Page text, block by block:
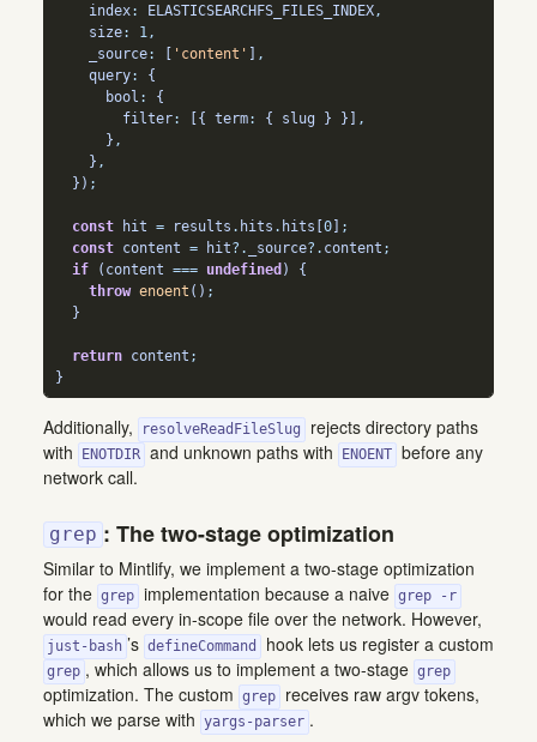
    index
: ELASTICSEARCHFS_FILES_INDEX,
    size
: 1,
    _source
: 'content'
,
    query
:
{
      bool
:
{
        filter
: [{ term: { slug } }]
,
      }
,
    }
,
  })
;
const hit = results . hits . hits [0
;
const content = hit?. _source?. content ;
if (content === undefined ) {
throw enoent () ;
  }
return content ;
}
Additionally, resolveReadFileSlug
rejects directory paths
with
ENOTDIR and unknown paths with ENOENT before any
network call.
grep : The two-stage optimization
Similar to Mintlify, we implement a two-stage optimization
for the grep implementation because a naive grep -r
would read every in-scope file over the network. However,
just-bash ’s defineCommand hook lets us register a custom
grep , which allows us to implement a two-stage grep
optimization. The custom grep
receives raw argv tokens,
which we parse with
yargs-parser .